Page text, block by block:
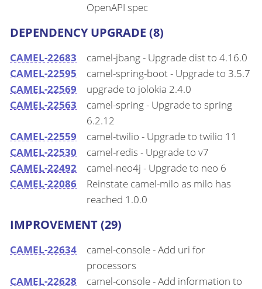
OpenAPI spec
DEPENDENCY UPGRADE (8)
CAMEL-22683
camel-jbang - Upgrade dist to 4.16.0
CAMEL-22595
camel-spring-boot - Upgrade to 3.5.7
CAMEL-22569
upgrade to jolokia 2.4.0
CAMEL-22563
camel-spring - Upgrade to spring
6.2.12
CAMEL-22559
camel-twilio - Upgrade to twilio 11
CAMEL-22530
camel-redis - Upgrade to v7
CAMEL-22492
camel-neo4j - Upgrade to neo 6
CAMEL-22086
Reinstate camel-milo as milo has
reached 1.0.0
IMPROVEMENT (29)
CAMEL-22634
camel-console - Add uri for
processors
CAMEL-22628
camel-console - Add information to